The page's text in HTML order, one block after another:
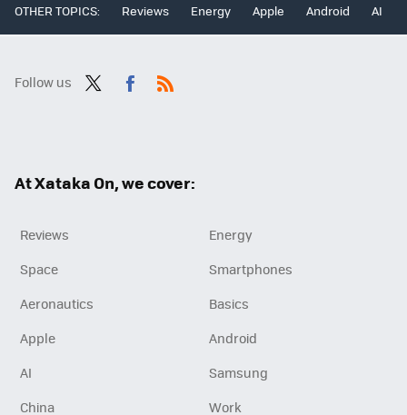
OTHER TOPICS: Reviews Energy Apple Android AI
Follow us
At Xataka On, we cover:
Reviews
Energy
Space
Smartphones
Aeronautics
Basics
Apple
Android
AI
Samsung
China
Work